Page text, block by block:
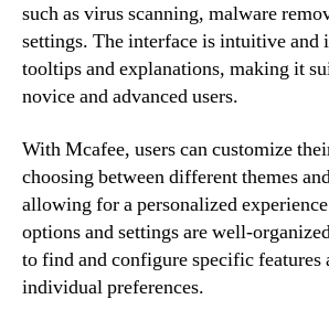
such as virus scanning, malware
settings. The interface is intuitive and
tooltips and explanations, making it
novice and advanced users.
With Mcafee, users can customize
choosing between different themes
allowing for a personalized
options and settings are well-
to find and configure specific features
individual preferences.